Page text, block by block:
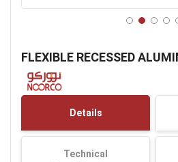
FLEXIBLE RECESSED
the
beginning
of
gallery
Details
Technical